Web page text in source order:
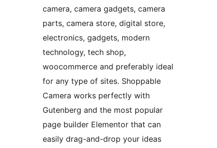
camera, camera gadgets, camera
parts, camera store, digital store,
electronics, gadgets, modern
technology, tech shop,
woocommerce and preferably ideal
for any type of sites. Shoppable
Camera works perfectly with
Gutenberg and the most popular
page builder Elementor that can
easily drag-and-drop your ideas